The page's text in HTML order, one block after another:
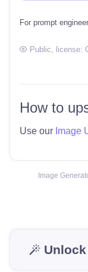
For prompt
Public , license:
How to
Use our Image
Image